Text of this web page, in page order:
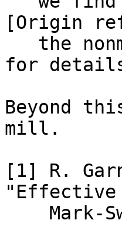
[Origin
for
Beyond
mill.
[1] R.